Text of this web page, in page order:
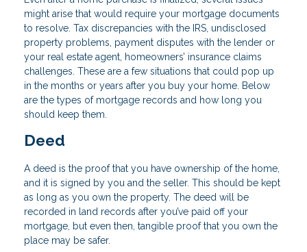
might arise that would require your mortgage documents
to resolve. Tax discrepancies with the IRS, undisclosed
property problems, payment disputes with the lender or
your real estate agent, homeowners’ insurance claims
challenges. These are a few situations that could pop up
in the months or years after you buy your home. Below
are the types of mortgage records and how long you
should keep them.
Deed
A deed is the proof that you have ownership of the home,
and it is signed by you and the seller. This should be kept
as long as you own the property. The deed will be
recorded in land records after you’ve paid off your
mortgage, but even then, tangible proof that you own the
place may be safer.